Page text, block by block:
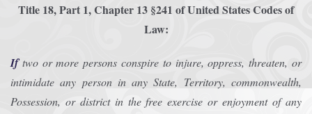
Title 18, Part 1, Chapter 13 §241 of United States Codes of
Law:
Iftwo or more persons conspire to injure, oppress, threaten, or
intimidate any person in any State, Territory, commonwealth,
Possession, or district in the free exercise or enjoyment of any